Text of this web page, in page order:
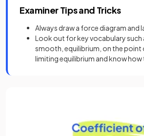
Examiner Tips and Tricks
Always draw a force diagram and
Look out for key vocabulary such
smooth, equilibrium, on the point
limiting equilibrium and know how